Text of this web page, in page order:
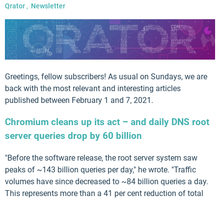
Qrator, Newsletter
Greetings, fellow subscribers! As usual on Sundays, we are
back with the most relevant and interesting articles
published between February 1 and 7, 2021.
Chromium cleans up its act – and daily DNS root
server queries drop by 60 billion
"Before the software release, the root server system saw
peaks of ~143 billion queries per day," he wrote. "Traffic
volumes have since decreased to ~84 billion queries a day.
This represents more than a 41 per cent reduction of total